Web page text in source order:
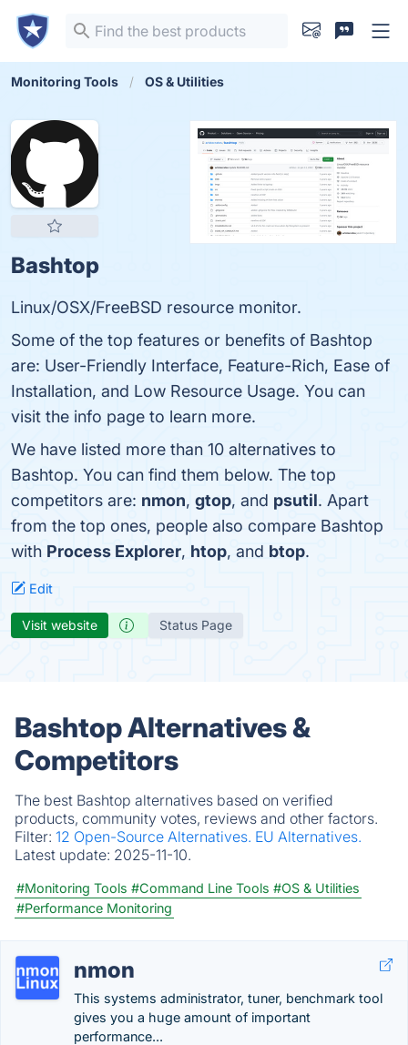
Monitoring Tools OS & Utilities
Bashtop
Linux/OSX/FreeBSD resource monitor.
Some of the top features or benefits of Bashtop
are: User-Friendly Interface, Feature-Rich, Ease of
Installation, and Low Resource Usage. You can
visit the info page to learn more.
We have listed more than 10 alternatives to
Bashtop. You can find them below. The top
competitors are: nmon, gtop, and psutil. Apart
from the top ones, people also compare Bashtop
with Process Explorer, htop, and btop.
Edit
Visit website Status Page
Bashtop Alternatives &
Competitors
The best Bashtop alternatives based on verified
products, community votes, reviews and other factors.
Filter: 12 Open-Source Alternatives. EU Alternatives.
Latest update: 2025-11-10.
#Monitoring Tools #Command Line Tools #OS & Utilities
#Performance Monitoring
nmon
This systems administrator, tuner, benchmark tool
gives you a huge amount of important
performance...